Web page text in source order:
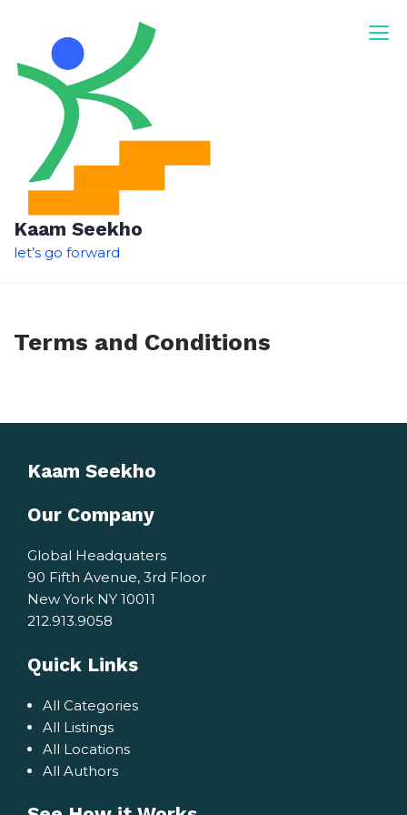
content
Kaam Seekho
let’s go forward
Terms and Conditions
Kaam Seekho
Our Company
Global Headquaters
90 Fifth Avenue, 3rd Floor
New York NY 10011
212.913.9058
Quick Links
All Categories
All Listings
All Locations
All Authors